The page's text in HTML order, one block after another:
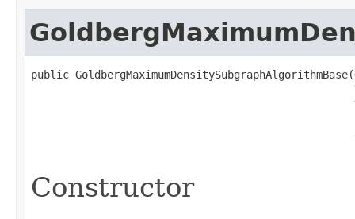
public GoldbergMaximumDensitySubgraphAlgorithmBase​(
Constructor